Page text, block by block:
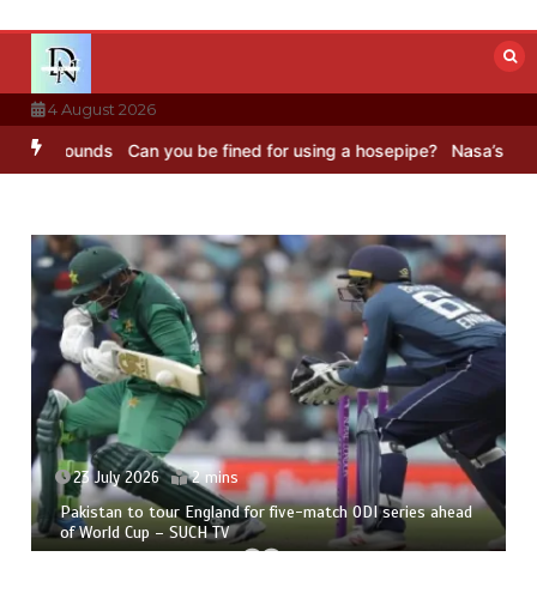
content
4 August 2026
Can you be fined for using a hosepipe? Nasa’s NISAR
23 July 2026 2 mins
Pakistan to tour England for five-match ODI series ahead
of World Cup – SUCH TV